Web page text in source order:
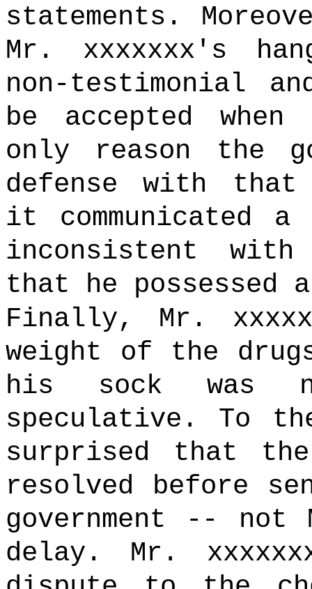
statements.
Mr. xxxxxxx's
non-testimonial
be accepted
only reason the
defense with that
it communicated
inconsistent
that he possessed
Finally, Mr.
weight of the
his sock was
speculative. To
surprised that
resolved before
government --
delay. Mr.